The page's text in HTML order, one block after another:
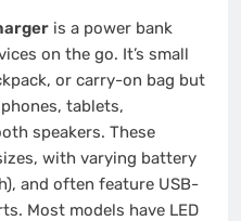
is a power bank
on the go. It’s small
or carry-on bag but
tablets,
speakers. These
with varying battery
and often feature USB-
Most models have LED